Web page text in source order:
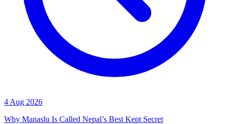
4 Aug 2026
Why Manaslu Is Called Nepal’s Best Kept Secret